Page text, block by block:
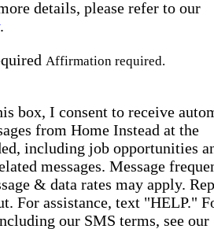
details, please refer to our
.
Affirmation required.
box, I consent to receive
from Home Instead at the
including job opportunities
messages. Message
& data rates may apply.
For assistance, text "HELP."
our SMS terms, see our